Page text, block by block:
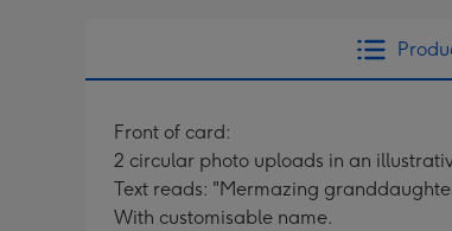
Front of card:
2 circular photo uploads in an
Text reads: "Mermazing
With customisable name.